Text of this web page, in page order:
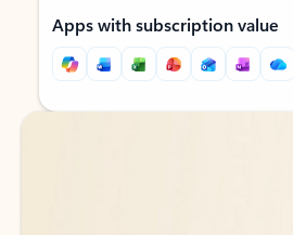
Apps with subscription value
Back to tabs
Back to tabs